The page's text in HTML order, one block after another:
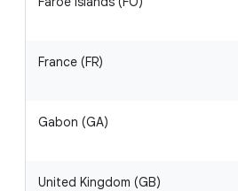
France (FR)
Gabon (GA)
United Kingdom (GB)